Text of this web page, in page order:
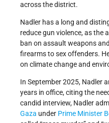
across the district.
Nadler has a long and
reduce gun violence, as the
ban on assault weapons
firearms to sex offenders.
on climate change and
In September 2025, Nadler
years in office, citing the
candid interview, Nadler
Gaza under Prime Minister